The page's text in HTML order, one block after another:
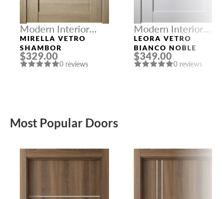
Modern Interior
Doors
MIRELLA VETRO
SHAMBOR
$329.00
0 reviews
Modern Interior
Doors
LEORA VETRO
BIANCO NOBLE
$349.00
0 reviews
Most Popular Doors